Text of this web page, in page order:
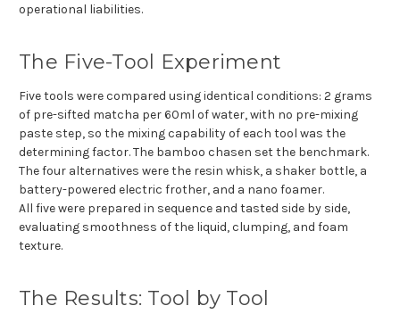
operational liabilities.
The Five-Tool Experiment
Five tools were compared using identical conditions: 2 grams
of pre-sifted matcha per 60ml of water, with no pre-mixing
paste step, so the mixing capability of each tool was the
determining factor. The bamboo chasen set the benchmark.
The four alternatives were the resin whisk, a shaker bottle, a
battery-powered electric frother, and a nano foamer.
All five were prepared in sequence and tasted side by side,
evaluating smoothness of the liquid, clumping, and foam
texture.
The Results: Tool by Tool